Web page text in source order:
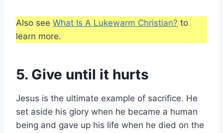
Also see What Is A Lukewarm Christian? to
learn more.
5. Give until it hurts
Jesus is the ultimate example of sacrifice. He
set aside his glory when he became a human
being and gave up his life when he died on the